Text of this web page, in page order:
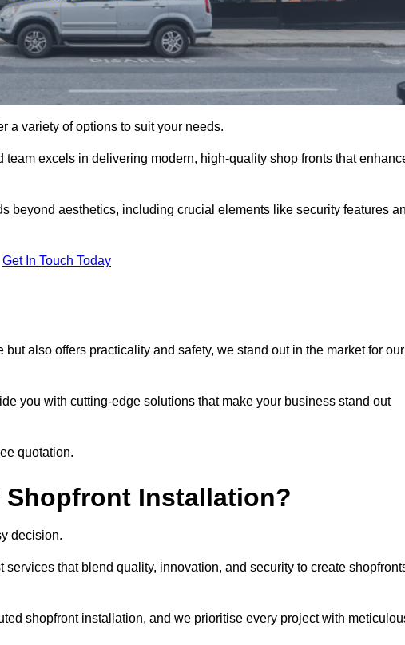
a variety of options to suit your needs.
excels in delivering modern, high-quality shop fronts that
beyond aesthetics, including crucial elements like security features
Get In Touch Today
also offers practicality and safety, we stand out in the market for our
you with cutting-edge solutions that make your business stand out
quotation.
Shopfront Installation?
decision.
that blend quality, innovation, and security to create
shopfront installation, and we prioritise every project with